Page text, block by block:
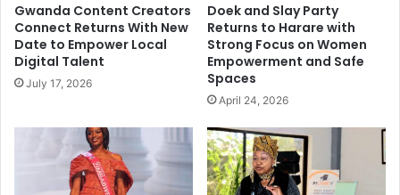
Gwanda Content Creators
Connect Returns With New
Date to Empower Local
Digital Talent
July 17, 2026
Doek and Slay Party
Returns to Harare with
Strong Focus on Women
Empowerment and Safe
Spaces
April 24, 2026